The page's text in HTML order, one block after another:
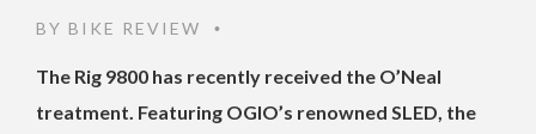
BY BIKE REVIEW •
The Rig 9800 has recently received the O’Neal
treatment. Featuring OGIO’s renowned SLED, the